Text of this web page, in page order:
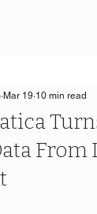
From
Mar 19 10 min read